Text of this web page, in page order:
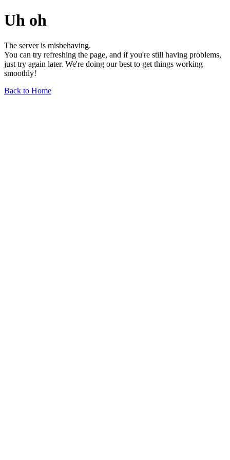
Uh oh
The server is misbehaving.
You can try refreshing the page, and if you're still having problems,
just try again later. We're doing our best to get things working
smoothly!
Back to Home